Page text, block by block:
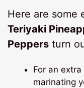
Here are some
Teriyaki
Peppers turn
For an
marinating